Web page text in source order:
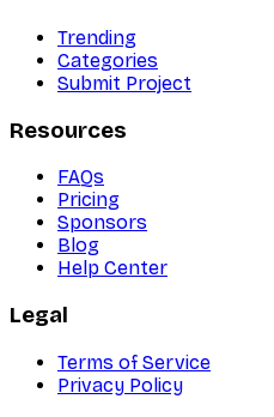
Trending
Categories
Submit Project
Resources
FAQs
Pricing
Sponsors
Blog
Help Center
Legal
Terms of Service
Privacy Policy